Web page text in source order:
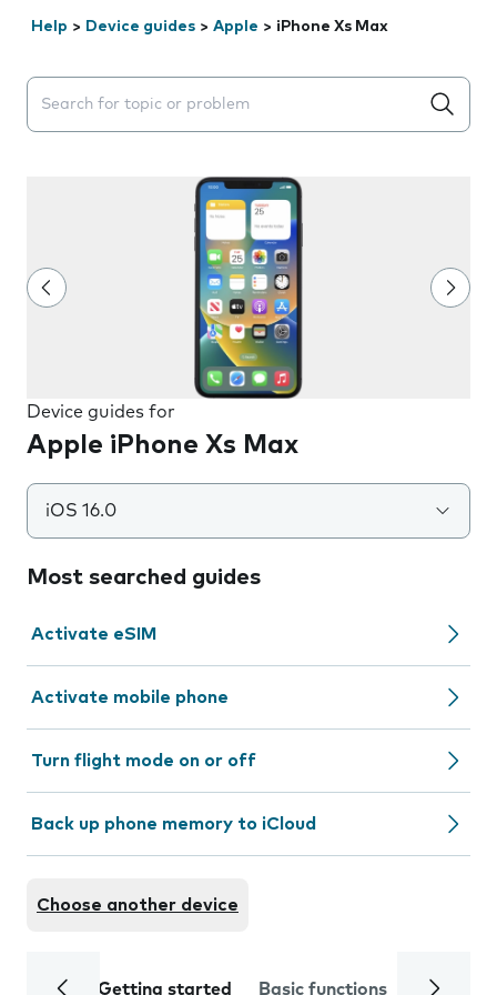
Help > Device guides > Apple > iPhone Xs Max
Search suggestions will appear below the field as you
Device guides for
Apple iPhone Xs Max
iOS 16.0
Most searched guides
Activate eSIM
Activate mobile phone
Turn flight mode on or off
Back up phone memory to iCloud
Choose another device
Getting started Basic functions Calls